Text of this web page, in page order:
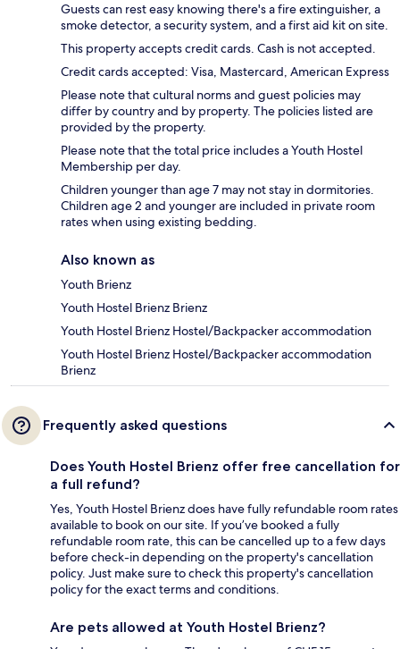
Guests can rest easy knowing there's a fire extinguisher, a
smoke detector, a security system, and a first aid kit on site.
This property accepts credit cards. Cash is not accepted.
Credit cards accepted: Visa, Mastercard, American Express
Please note that cultural norms and guest policies may
differ by country and by property. The policies listed are
provided by the property.
Please note that the total price includes a Youth Hostel
Membership per day.
Children younger than age 7 may not stay in dormitories.
Children age 2 and younger are included in private room
rates when using existing bedding.
Also known as
Youth Brienz
Youth Hostel Brienz Brienz
Youth Hostel Brienz Hostel/Backpacker accommodation
Youth Hostel Brienz Hostel/Backpacker accommodation
Brienz
Frequently asked questions
Does Youth Hostel Brienz offer free cancellation for
a full refund?
Yes, Youth Hostel Brienz does have fully refundable room rates
available to book on our site. If you’ve booked a fully
refundable room rate, this can be cancelled up to a few days
before check-in depending on the property's cancellation
policy. Just make sure to check this property's cancellation
policy for the exact terms and conditions.
Are pets allowed at Youth Hostel Brienz?